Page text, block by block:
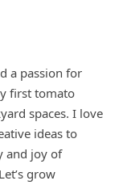
a passion for
first tomato
spaces. I love
ideas to
and joy of
grow